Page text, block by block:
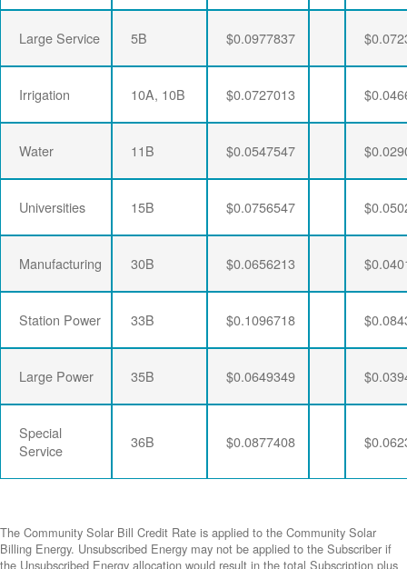
Large Service 5B $0.0977837
Irrigation 10A, 10B $0.0727013
Water 11B $0.0547547
Universities 15B $0.0756547
Manufacturing 30B $0.0656213
Station Power 33B $0.1096718
Large Power 35B $0.0649349
Special
Service
36B $0.0877408
The Community Solar Bill Credit Rate is applied to the Community Solar
Billing Energy. Unsubscribed Energy may not be applied to the Subscriber if
the Unsubscribed Energy allocation would result in the total Subscription plus